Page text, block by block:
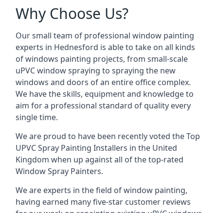
Why Choose Us?
Our small team of professional window painting
experts in Hednesford is able to take on all kinds
of windows painting projects, from small-scale
uPVC window spraying to spraying the new
windows and doors of an entire office complex.
We have the skills, equipment and knowledge to
aim for a professional standard of quality every
single time.
We are proud to have been recently voted theTop
UPVC Spray Painting Installers in the United
Kingdom when up against all of the top-rated
Window Spray Painters.
We are experts in the field of window painting,
having earned many five-star customer reviews